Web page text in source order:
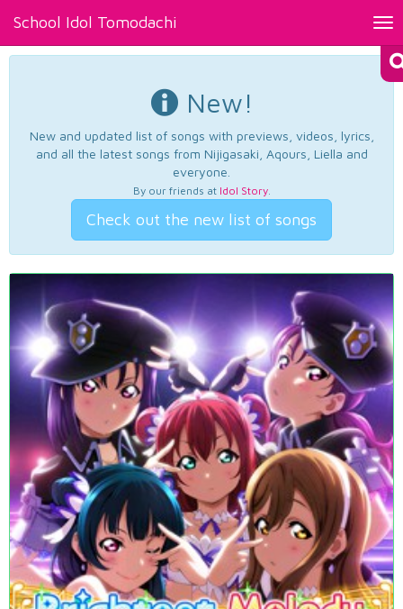
School Idol Tomodachi
New!
New and updated list of songs with previews, videos, lyrics,
and all the latest songs from Nijigasaki, Aqours, Liella and
everyone.
By our friends at Idol Story.
Check out the new list of songs